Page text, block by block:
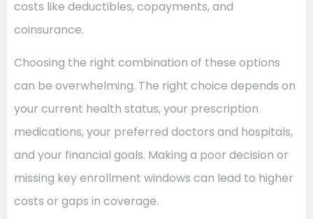
costs like deductibles, copayments, and
coinsurance.
Choosing the right combination of these options
can be overwhelming. The right choice depends on
your current health status, your prescription
medications, your preferred doctors and hospitals,
and your financial goals. Making a poor decision or
missing key enrollment windows can lead to higher
costs or gaps in coverage.